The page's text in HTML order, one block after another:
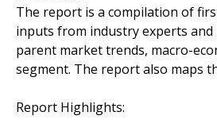
The report is a compilation of
inputs from industry experts
parent market trends, macro-
segment. The report also maps
Report Highlights: